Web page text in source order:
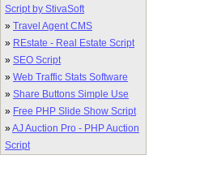
Script by StivaSoft
» Travel Agent CMS
» REstate - Real Estate Script
» SEO Script
» Web Traffic Stats Software
» Share Buttons Simple Use
» Free PHP Slide Show Script
»AJ Auction Pro - PHP Auction
Script